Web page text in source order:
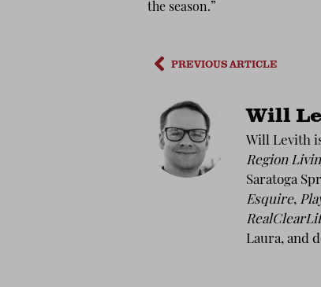
the season.”
PREVIOUS ARTICLE
Will
Will Levith
Region
Saratoga
Esquire,
Laura, and